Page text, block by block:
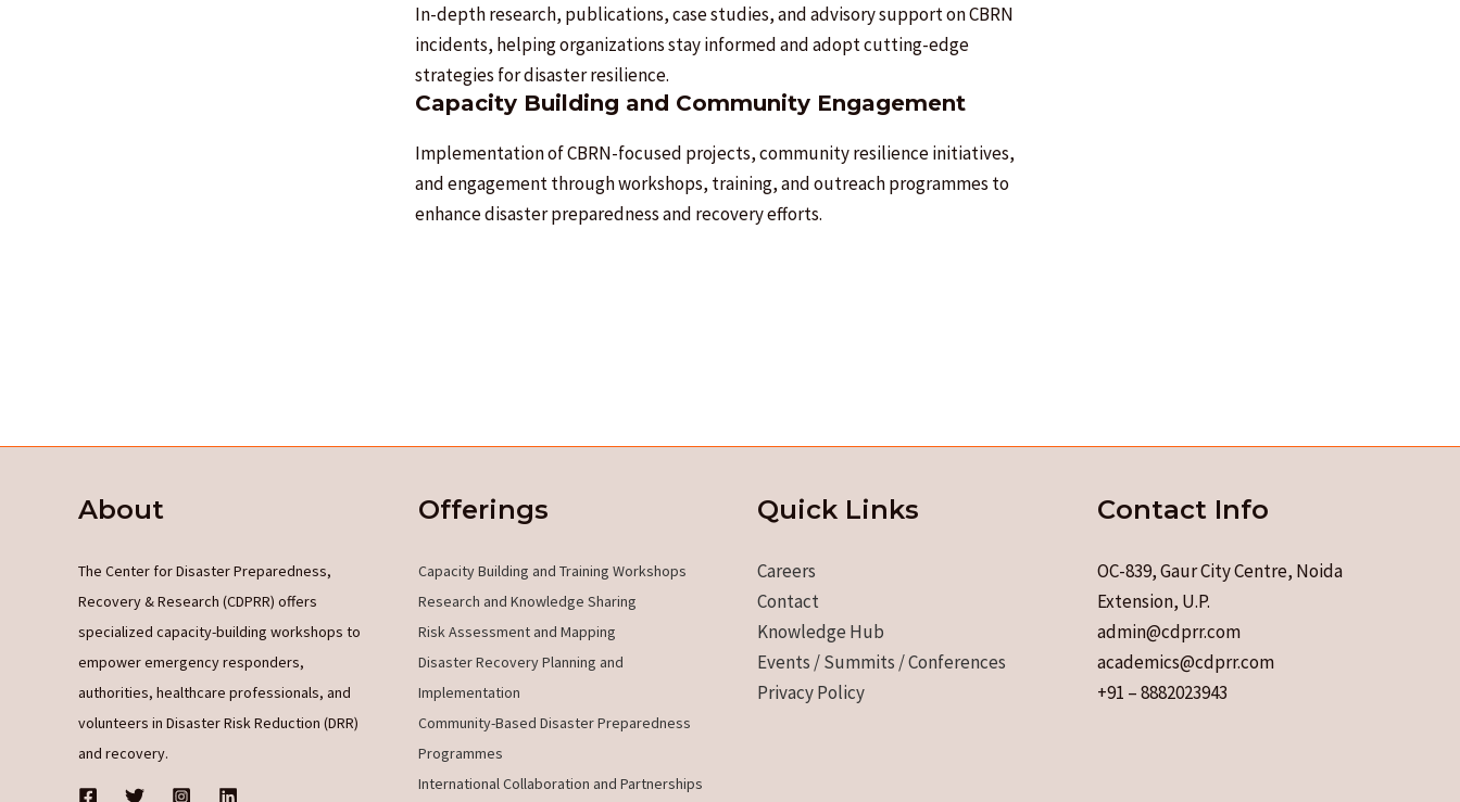
In-depth research, publications, case studies, and advisory support on CBRN
incidents, helping organizations stay informed and adopt cutting-edge
strategies for disaster resilience.
Capacity Building and Community Engagement
Implementation of CBRN-focused projects, community resilience initiatives,
and engagement through workshops, training, and outreach programmes to
enhance disaster preparedness and recovery efforts.
About
The Center for Disaster Preparedness,
Recovery & Research (CDPRR) offers
specialized capacity-building workshops to
empower emergency responders,
authorities, healthcare professionals, and
volunteers in Disaster Risk Reduction (DRR)
and recovery.
Offerings
Capacity Building and Training Workshops
Research and Knowledge Sharing
Risk Assessment and Mapping
Disaster Recovery Planning and
Implementation
Community-Based Disaster Preparedness
Programmes
International Collaboration and Partnerships
Quick Links
Careers
Contact
Knowledge Hub
Events / Summits / Conferences
Privacy Policy
Contact Info
OC-839, Gaur City Centre, Noida
Extension, U.P.
admin@cdprr.com
academics@cdprr.com
+91 – 8882023943